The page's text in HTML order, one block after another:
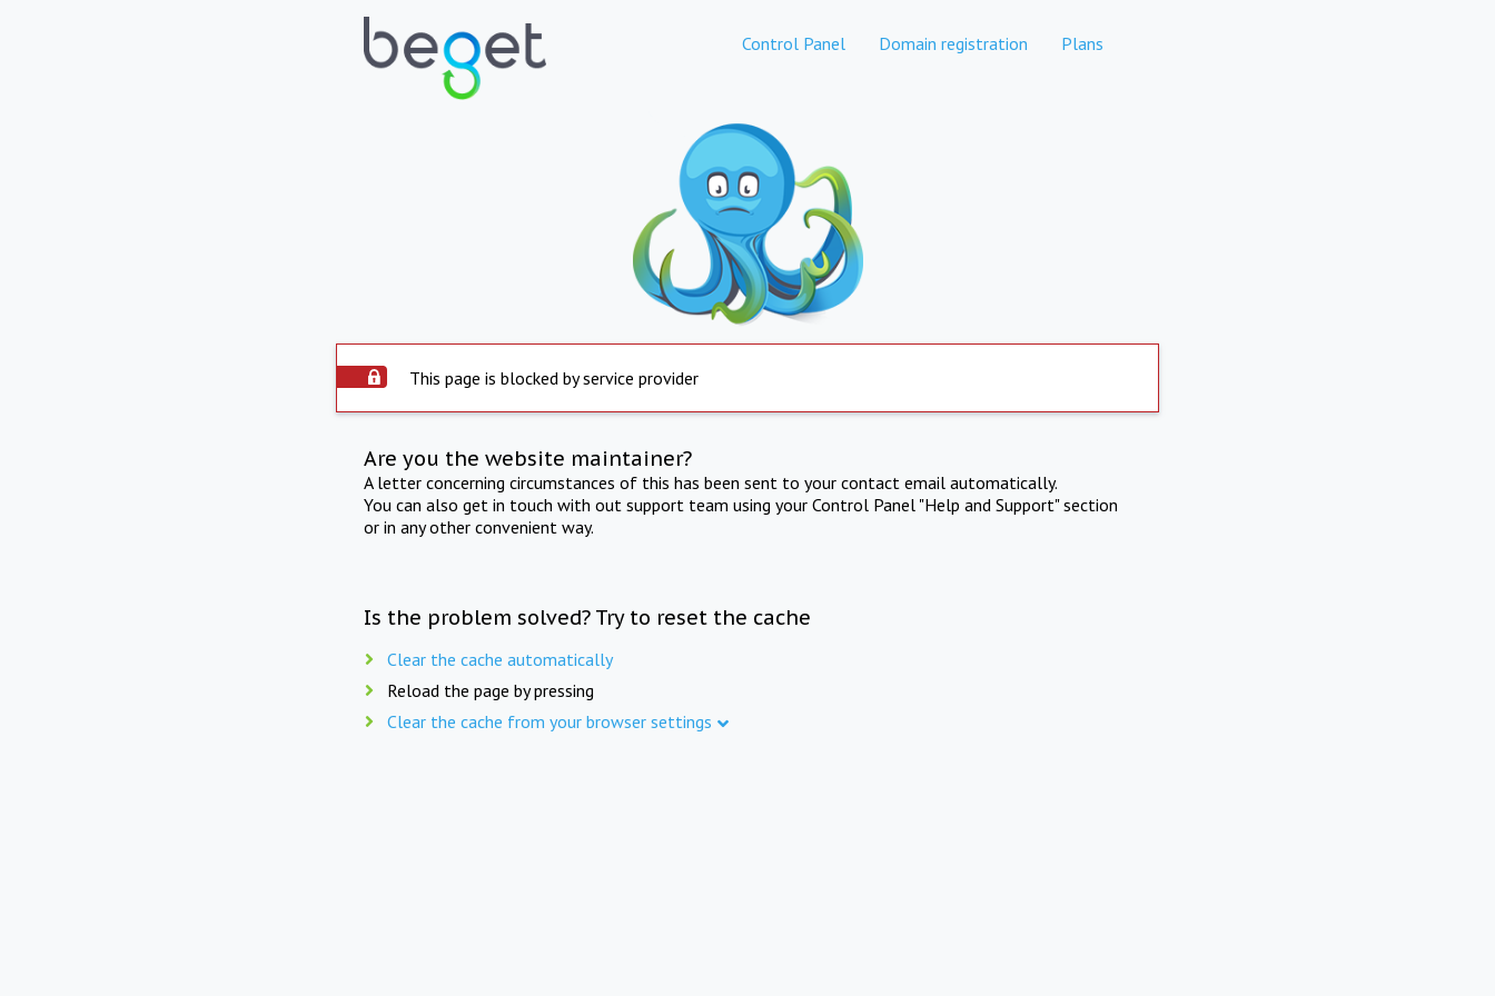
Control Panel Domain registration Plans
This page is blocked by service provider
Are you the website maintainer?
A letter concerning circumstances of this has been sent to your contact email automatically.
You can also get in touch with out support team using your Control Panel "Help and Support" section
or in any other convenient way.
Is the problem solved? Try to reset the cache
Clear the cache automatically
Reload the page by pressing
Clear the cache from your browser settings